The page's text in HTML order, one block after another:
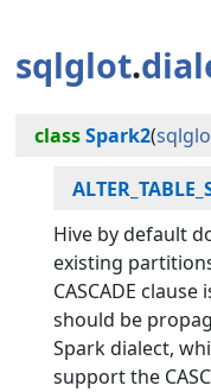
sqlglot.
class Spark2(
Hive by default
existing
CASCADE
should be
Spark dialect,
support the